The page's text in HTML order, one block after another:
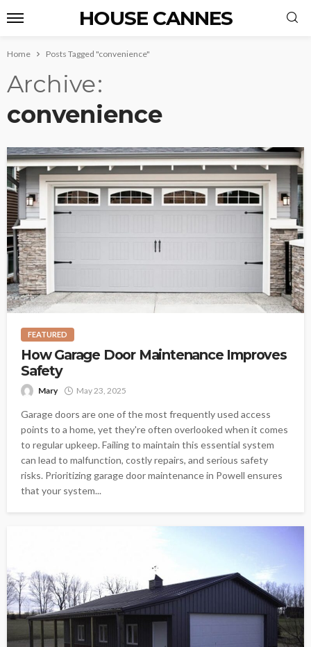
HOUSE CANNES
Home Posts Tagged "convenience"
Archive
convenience
FEATURED
How Garage Door Maintenance Improves
Safety
Mary May 23, 2025
Garage doors are one of the most frequently used access
points to a home, yet they're often overlooked when it comes
to regular upkeep. Failing to maintain this essential system
can lead to malfunction, costly repairs, and serious safety
risks. Prioritizing garage door maintenance in Powell ensures
that your system...